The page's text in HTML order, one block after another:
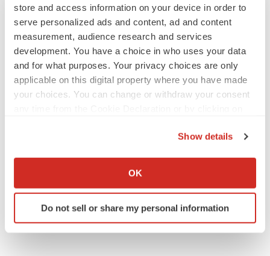
store and access information on your device in order to
serve personalized ads and content, ad and content
measurement, audience research and services
development. You have a choice in who uses your data
and for what purposes. Your privacy choices are only
applicable on this digital property where you have made
your choices. You can change or withdraw your consent
Collect information about your geographical location
Identify your device by actively scanning it for
specific characteristics (fingerprinting)
Show details
OK
Do not sell or share my personal information
USA - Canada Toll Free: 866-552-3453
Email:sales@transparencymarketresearch.com
Website:https://www.transparencymarketresearch.com